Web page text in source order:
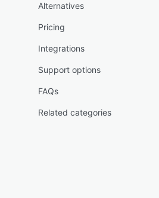
Alternatives
Pricing
Integrations
Support options
FAQs
Related categories